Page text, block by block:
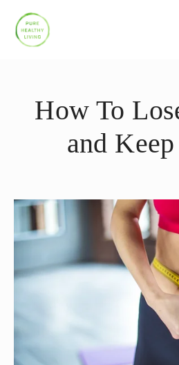
How To
and